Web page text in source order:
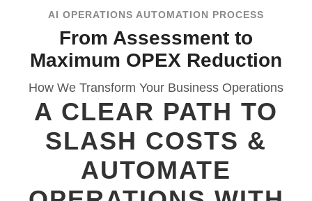
AI OPERATIONS AUTOMATION PROCESS
From Assessment to
Maximum OPEX Reduction
How We Transform Your Business Operations
A CLEAR PATH TO
SLASH COSTS &
AUTOMATE